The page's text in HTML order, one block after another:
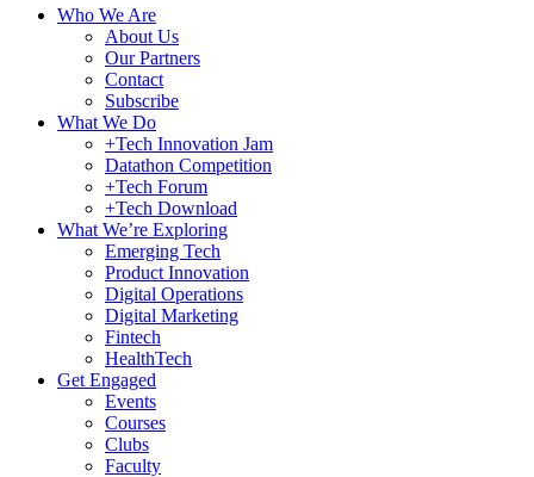
Who We Are
About Us
Our Partners
Contact
Subscribe
What We Do
+Tech Innovation Jam
Datathon Competition
+Tech Forum
+Tech Download
What We’re Exploring
Emerging Tech
Product Innovation
Digital Operations
Digital Marketing
Fintech
HealthTech
Get Engaged
Events
Courses
Clubs
Faculty